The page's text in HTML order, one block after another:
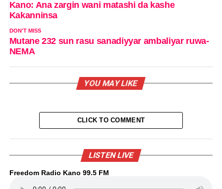
Kano: Ana zargin wani matashi da kashe
Kakanninsa
DON'T MISS
Mutane 232 sun rasu sanadiyyar ambaliyar ruwa-
NEMA
YOU MAY LIKE
CLICK TO COMMENT
LISTEN LIVE
Freedom Radio Kano 99.5 FM